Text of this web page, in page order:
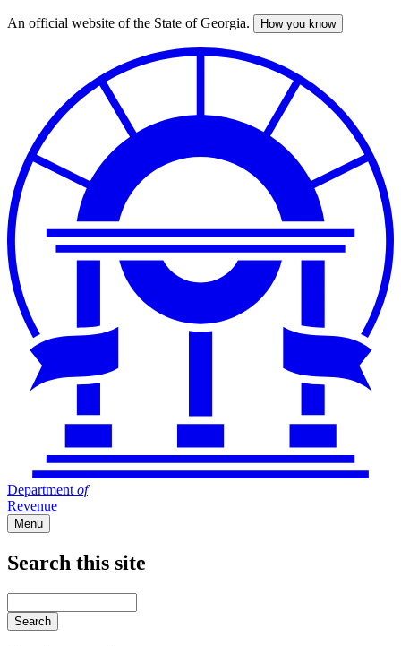
Skip
An official website of the State of Georgia. How you know
Department of
Revenue
Menu
Search this site
your
keywords